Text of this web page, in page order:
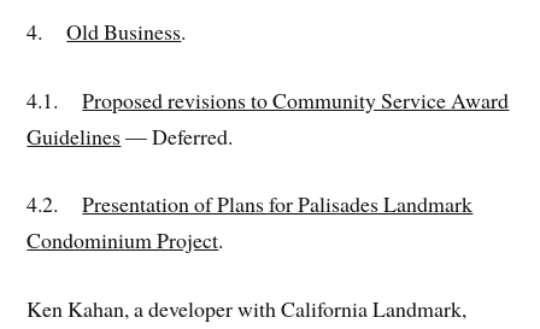
4.Old Business.
4.1.Proposed revisions to Community Service Award
Guidelines— Deferred.
4.2.Presentation of Plans for Palisades Landmark
Condominium Project.
Ken Kahan, a developer with California Landmark,